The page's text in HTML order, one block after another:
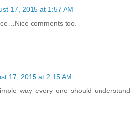
17, 2015 at 1:57 AM
comments too.
17, 2015 at 2:15 AM
way every one should understand